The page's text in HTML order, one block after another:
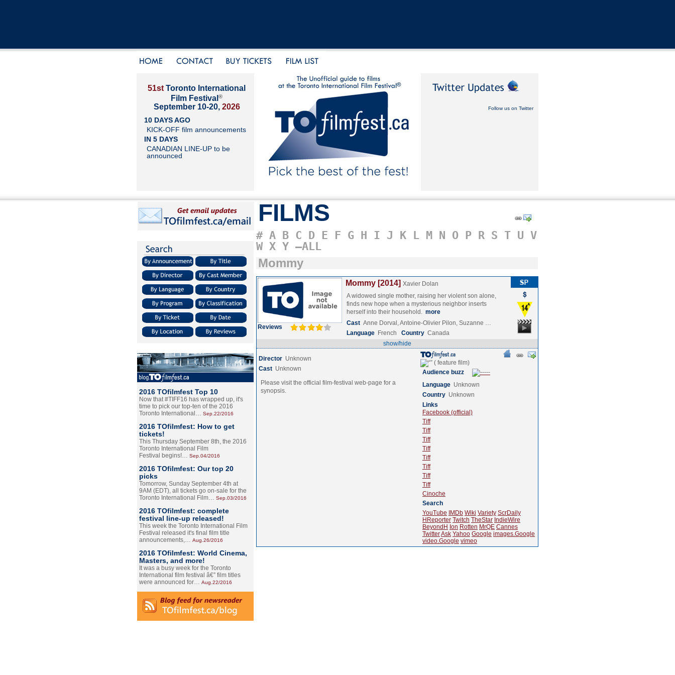
51st Toronto International
Film Festival ®
September 10-20, 2026
10 DAYS AGO
KICK-OFF film announcements
IN 5 DAYS
CANADIAN LINE-UP to be
announced
Follow us on Twitter
2016 TOfilmfest Top 10
Now that #TIFF16 has wrapped up, it's
time to pick our top-ten of the 2016
Toronto International… Sep.22/2016
2016 TOfilmfest: How to get
tickets!
This Thursday September 8th, the 2016
Toronto International Film
Festival begins!… Sep.04/2016
2016 TOfilmfest: Our top 20
picks
Tomorrow, Sunday September 4th at
9AM (EDT), all tickets go on-sale for the
Toronto International Film… Sep.03/2016
2016 TOfilmfest: complete
festival line-up released!
This week the Toronto International Film
Festival released it's final film title
announcements,… Aug.26/2016
2016 TOfilmfest: World Cinema,
Masters, and more!
It was a busy week for the Toronto
International film festival â€” film titles
were announced for… Aug.22/2016
FILMS
# A B C D E F G H I J K L M N O P R S T U V
W X Y –ALL
Mommy
Reviews
Mommy [2014] Xavier Dolan
A widowed single mother, raising her violent son alone,
finds new hope when a mysterious neighbor inserts
herself into their household. more
Cast Anne Dorval, Antoine-Olivier Pilon, Suzanne …
Language French Country Canada
show/hide
Director Unknown
Cast Unknown
Please visit the official film-festival web-page for a
synopsis.
Audience buzz
Language Unknown
Country Unknown
Links
Facebook (official)
Tiff
Tiff
Tiff
Tiff
Tiff
Tiff
Tiff
Tiff
Cinoche
Search
YouTube
IMDb Wiki Variety ScrDaily
HReporter Twitch TheStar IndieWire
BeyondH Ion Rotten MrQE Cannes
TwitterAsk Yahoo Google images.Google
video.Google vimeo